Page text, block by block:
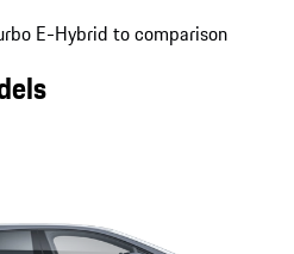
E-Hybrid to comparison